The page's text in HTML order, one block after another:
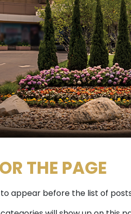
THE PAGE
appear before the list of